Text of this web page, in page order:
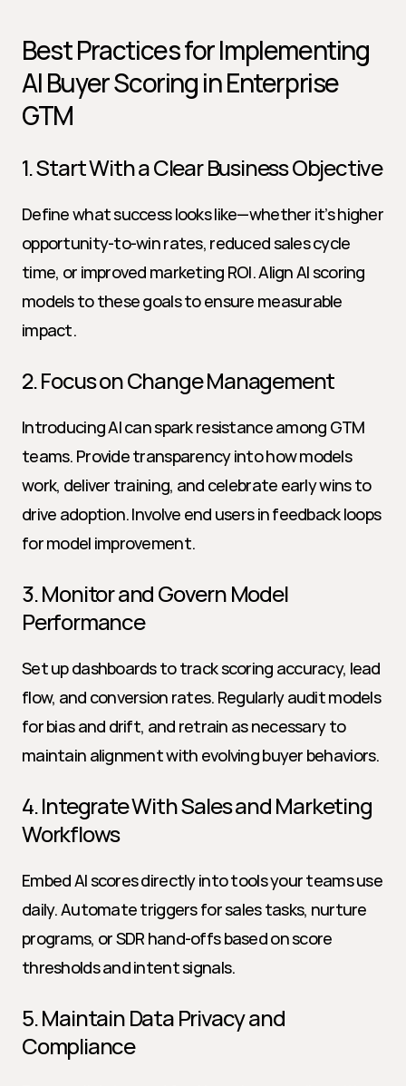
Best Practices for Implementing
AI Buyer Scoring in Enterprise
GTM
1. Start With a Clear Business Objective
Define what success looks like—whether it’s higher
opportunity-to-win rates, reduced sales cycle
time, or improved marketing ROI. Align AI scoring
models to these goals to ensure measurable
impact.
2. Focus on Change Management
Introducing AI can spark resistance among GTM
teams. Provide transparency into how models
work, deliver training, and celebrate early wins to
drive adoption. Involve end users in feedback loops
for model improvement.
3. Monitor and Govern Model
Performance
Set up dashboards to track scoring accuracy, lead
flow, and conversion rates. Regularly audit models
for bias and drift, and retrain as necessary to
maintain alignment with evolving buyer behaviors.
4. Integrate With Sales and Marketing
Workflows
Embed AI scores directly into tools your teams use
daily. Automate triggers for sales tasks, nurture
programs, or SDR hand-offs based on score
thresholds and intent signals.
5. Maintain Data Privacy and
Compliance